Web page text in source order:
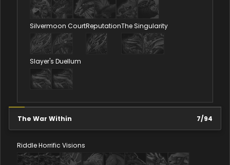
Silvermoon CourtReputationThe Singularity
Slayer's Duellum
The War Within 7/94
RiddleHorrific Visions